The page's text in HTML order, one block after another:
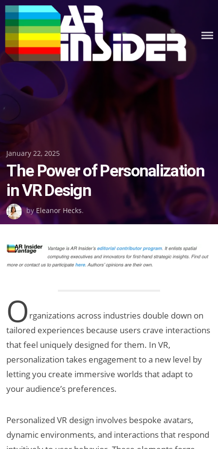
Skip
to
content
Posted
on
January 22, 2025
The Power of Personalization
in VR Design
byEleanor Hecks.
O rganizations across industries double down on
tailored experiences because users crave interactions
that feel uniquely designed for them. In VR,
personalization takes engagement to a new level by
letting you create immersive worlds that adapt to
your audience’s preferences.
Personalized VR design involves bespoke avatars,
dynamic environments, and interactions that respond